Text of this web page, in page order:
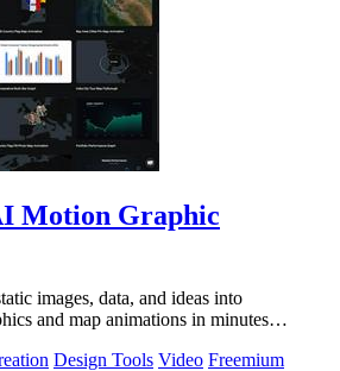
Motion Graphic
images, data, and ideas into
and map animations in minutes
Design Tools Video Freemium